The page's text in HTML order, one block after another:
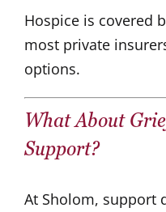
Hospice is covered
most private
options.
What About
Support?
At Sholom, support